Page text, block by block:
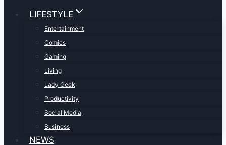
LIFESTYLE
Entertainment
Comics
Gaming
Living
Lady Geek
Productivity
Social Media
Business
NEWS